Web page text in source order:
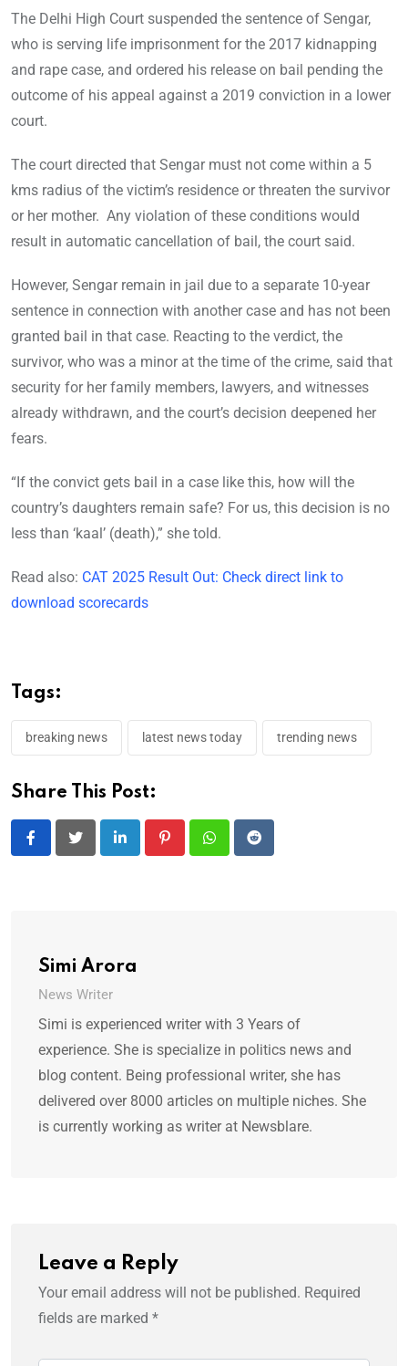
The Delhi High Court suspended the sentence of Sengar,
who is serving life imprisonment for the 2017 kidnapping
and rape case, and ordered his release on bail pending the
outcome of his appeal against a 2019 conviction in a lower
court.
The court directed that Sengar must not come within a 5
kms radius of the victim’s residence or threaten the survivor
or her mother. Any violation of these conditions would
result in automatic cancellation of bail, the court said.
However, Sengar remain in jail due to a separate 10-year
sentence in connection with another case and has not been
granted bail in that case. Reacting to the verdict, the
survivor, who was a minor at the time of the crime, said that
security for her family members, lawyers, and witnesses
already withdrawn, and the court’s decision deepened her
fears.
“If the convict gets bail in a case like this, how will the
country’s daughters remain safe? For us, this decision is no
less than ‘kaal’ (death),” she told.
Read also: CAT 2025 Result Out: Check direct link to
download scorecards
Tags:
breaking news latest news today trending news
Share This Post:
LinkedIn PinterestWhatsappReddit
Simi Arora
News Writer
Simi is experienced writer with 3 Years of
experience. She is specialize in politics news and
blog content. Being professional writer, she has
delivered over 8000 articles on multiple niches. She
is currently working as writer at Newsblare.
Leave a Reply
Your email address will not be published. Required
fields are marked *